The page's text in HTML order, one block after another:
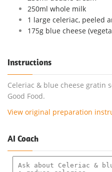
250ml whole milk
1 large celeriac, peeled
175g blue cheese
Instructions
Celeriac & blue cheese gratin
Good Food.
View original preparation
AI Coach